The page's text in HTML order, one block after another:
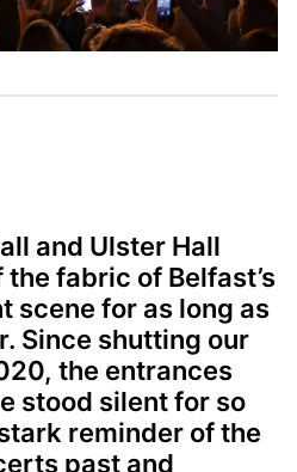
and Ulster Hall
fabric of Belfast’s
scene for as long as
Since shutting our
the entrances
stood silent for so
reminder of the
past and